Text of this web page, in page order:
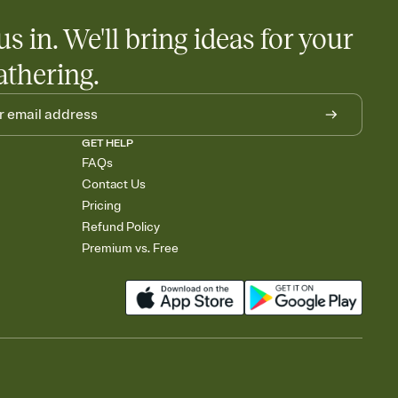
in. We'll bring ideas for your
GET HELP
FAQs
Contact Us
Pricing
Refund Policy
Premium vs. Free